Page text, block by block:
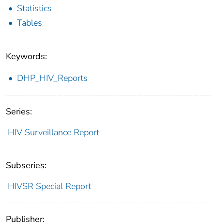
Statistics
Tables
Keywords:
DHP_HIV_Reports
Series:
HIV Surveillance Report
Subseries:
HIVSR Special Report
Publisher: